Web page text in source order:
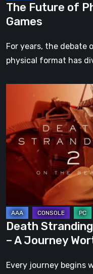
The Future of
Games
For years, the debate
physical format has
Stranding
On
the
Beach
A
Journey
Worth
Every
Step
Death
– A Journey
Every journey begins